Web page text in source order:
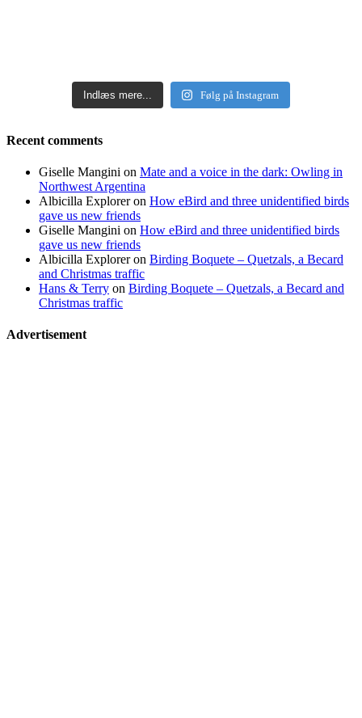
Indlæs mere... Følg på Instagram
Recent comments
Giselle Mangini on Mate and a voice in the dark: Owling in
Northwest Argentina
Albicilla Exploreron How eBird and three unidentified birds
gave us new friends
Giselle Mangini on How eBird and three unidentified birds
gave us new friends
Albicilla Exploreron Birding Boquete – Quetzals, a Becard
and Christmas traffic
Hans & Terry on Birding Boquete – Quetzals, a Becard and
Christmas traffic
Advertisement